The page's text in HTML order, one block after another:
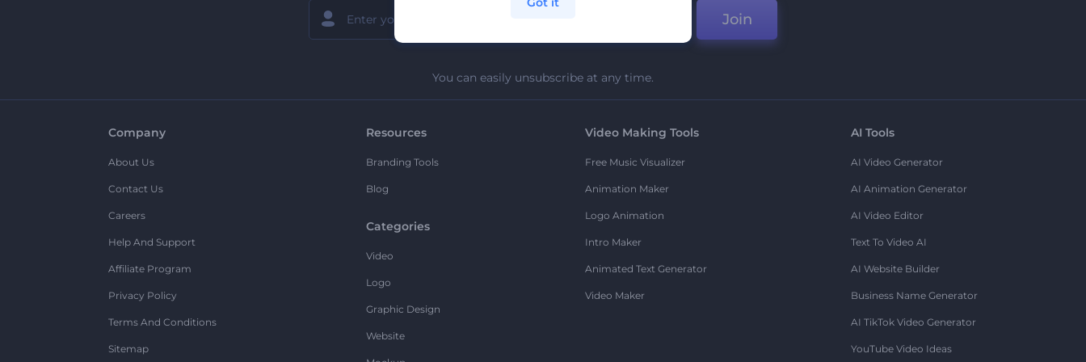
Join
You can easily unsubscribe at any time.
Company
About Us
Contact Us
Careers
Help And Support
Affiliate Program
Privacy Policy
Terms And Conditions
Sitemap
Resources
Branding Tools
Blog
Categories
Video
Logo
Graphic Design
Website
Video Making Tools
Free Music Visualizer
Animation Maker
Logo Animation
Intro Maker
Animated Text Generator
Video Maker
AI Tools
AI Video Generator
AI Animation Generator
AI Video Editor
Text To Video AI
AI Website Builder
Business Name Generator
AI TikTok Video Generator
YouTube Video Ideas